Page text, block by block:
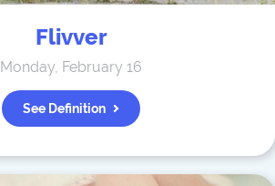
Flivver
Monday, February 16
See Definition